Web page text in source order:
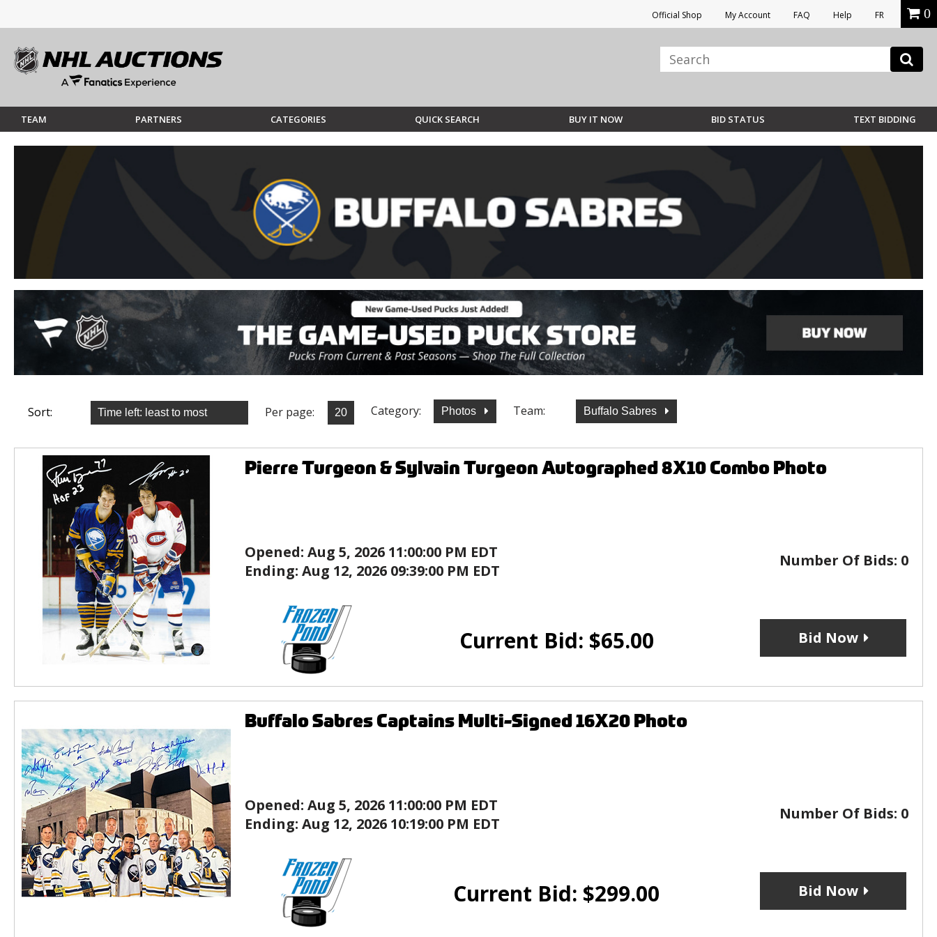
Official Shop My Account FAQ Help FR 0
TEAM PARTNERS CATEGORIES QUICK SEARCH BUY IT NOW BID STATUS TEXT BIDDING
Sort: Per page: Category: Photos Team: Buffalo Sabres
Pierre Turgeon & Sylvain Turgeon Autographed 8X10 Combo Photo
Opened: Aug 5, 2026 11:00:00 PM EDT
Ending: Aug 12, 2026 09:39:00 PM EDT
Number Of Bids: 0
Current Bid: $65.00 Bid Now
Buffalo Sabres Captains Multi-Signed 16X20 Photo
Opened: Aug 5, 2026 11:00:00 PM EDT
Ending: Aug 12, 2026 10:19:00 PM EDT
Number Of Bids: 0
Current Bid: $299.00 Bid Now